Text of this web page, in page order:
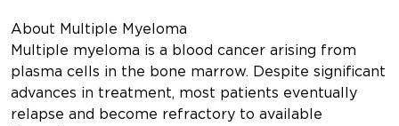
About Multiple Myeloma
Multiple myeloma is a blood cancer arising from
plasma cells in the bone marrow. Despite significant
advances in treatment, most patients eventually
relapse and become refractory to available